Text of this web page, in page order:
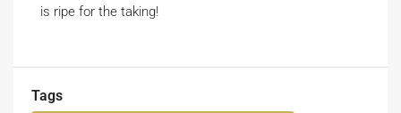
is ripe for the taking!
Tags